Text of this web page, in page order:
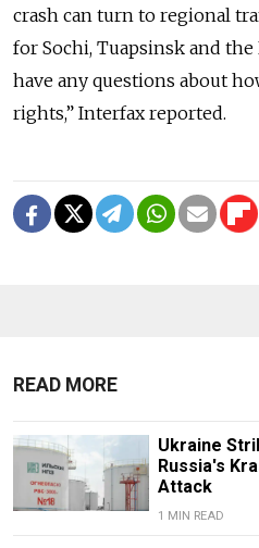
crash can turn to regional
for Sochi, Tuapsinsk and
have any questions about
rights,” Interfax reported.
READ MORE
Ukraine
Russia's
Attack
1 MIN READ